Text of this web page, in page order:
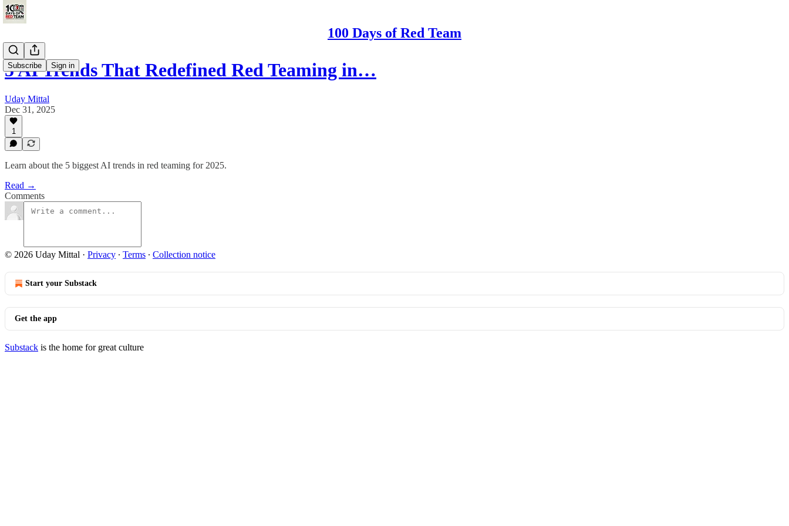
100 Days of Red Team
Subscribe Sign in
5 AI Trends That Redefined Red Teaming in…
Uday Mittal
Dec 31, 2025
1
Learn about the 5 biggest AI trends in red teaming for 2025.
Read →
Comments
© 2026 Uday Mittal · Privacy ∙ Terms ∙ Collection notice
Start your Substack
Get the app
Substack is the home for great culture